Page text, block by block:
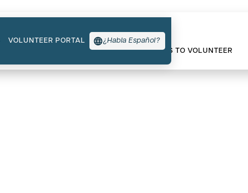
TYPES OF SUPPORT WAYS TO VOLUNTEER
VOLUNTEER PORTAL ¿Habla Español?